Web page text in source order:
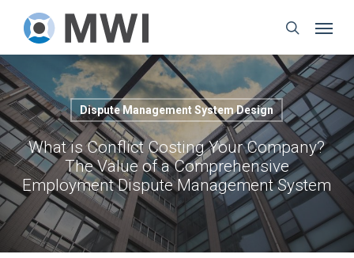
main
content
search
Dispute Management System Design
What is Conflict Costing Your Company?
The Value of a Comprehensive
Employment Dispute Management System